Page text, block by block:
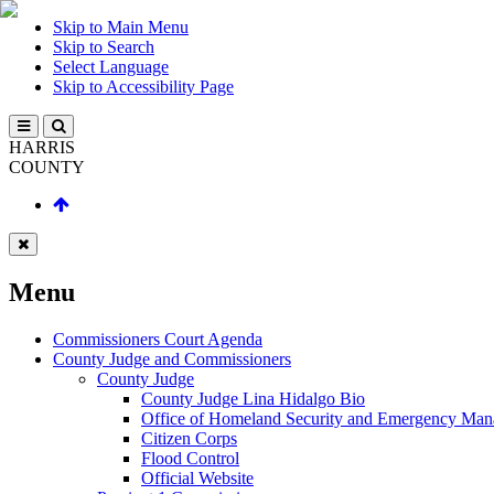
Skip to Main Menu
Skip to Search
Select Language
Skip to Accessibility Page
HARRIS
COUNTY
Menu
Commissioners Court Agenda
County Judge and Commissioners
County Judge
County Judge Lina Hidalgo Bio
Office of Homeland Security and Emergency
Citizen Corps
Flood Control
Official Website